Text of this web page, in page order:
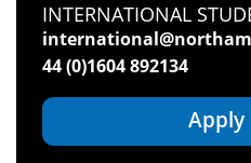
Apply
INTERNATIONAL
44 (0)1604 892134